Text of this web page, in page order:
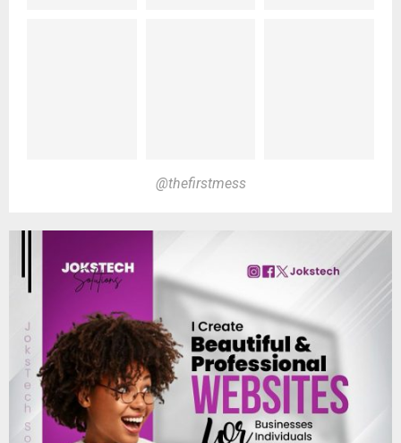
@thefirstmess